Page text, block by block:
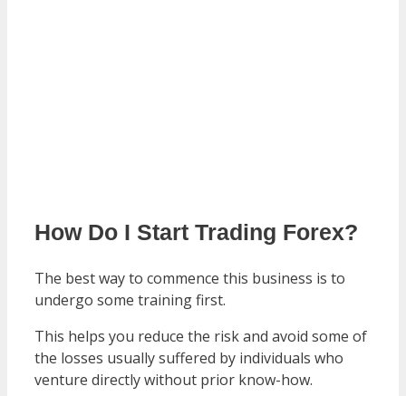
How Do I Start Trading Forex?
The best way to commence this business is to
undergo some training first.
This helps you reduce the risk and avoid some of
the losses usually suffered by individuals who
venture directly without prior know-how.